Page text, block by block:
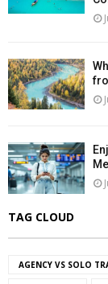
TAG CLOUD
AGENCY VS SOLO